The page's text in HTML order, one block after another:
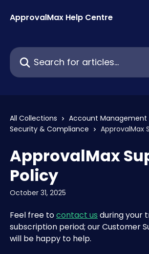
ApprovalMax Help Centre
Search for articles...
All Collections
Account Management
Security & Compliance
ApprovalMax
ApprovalMax
Policy
October 31, 2025
Feel free to contact us during your
subscription period; our Customer
will be happy to help.